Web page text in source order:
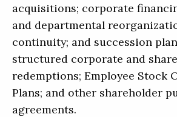
acquisitions; corporate
and departmental
continuity; and succession
structured corporate and
redemptions; Employee Stock
Plans; and other shareholder
agreements.